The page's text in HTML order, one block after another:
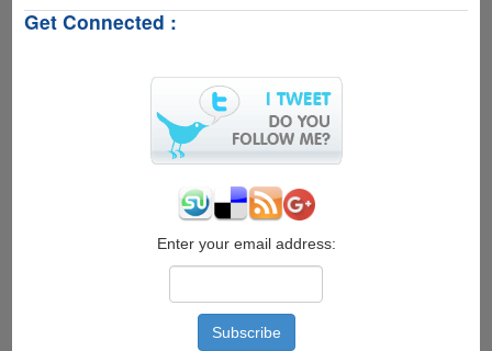
Files
Get Connected :
Enter your email address: